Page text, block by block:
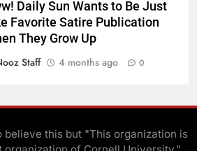
Daily Sun Wants to Be Just
Favorite Satire Publication
They Grow Up
Staff
4 months ago 0
believe this but "This organization is